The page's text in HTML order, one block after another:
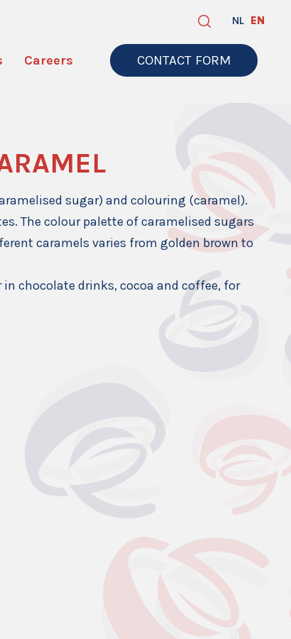
Careers CONTACT FORM
NL EN
sugar) and colouring (caramel).
The colour palette of caramelised sugars
caramels varies from golden brown to
chocolate drinks, cocoa and coffee, for